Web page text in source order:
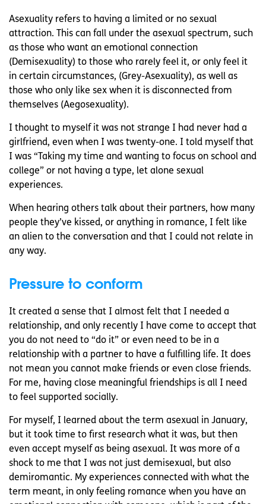
Asexuality refers to having a limited or no sexual
attraction. This can fall under the asexual spectrum, such
as those who want an emotional connection
(Demisexuality) to those who rarely feel it, or only feel it
in certain circumstances, (Grey-Asexuality), as well as
those who only like sex when it is disconnected from
themselves (Aegosexuality).
I thought to myself it was not strange I had never had a
girlfriend, even when I was twenty-one. I told myself that
I was “Taking my time and wanting to focus on school and
college” or not having a type, let alone sexual
experiences.
When hearing others talk about their partners, how many
people they’ve kissed, or anything in romance, I felt like
an alien to the conversation and that I could not relate in
any way.
Pressure to conform
It created a sense that I almost felt that I needed a
relationship, and only recently I have come to accept that
you do not need to “do it” or even need to be in a
relationship with a partner to have a fulfilling life. It does
not mean you cannot make friends or even close friends.
For me, having close meaningful friendships is all I need
to feel supported socially.
For myself, I learned about the term asexual in January,
but it took time to first research what it was, but then
even accept myself as being asexual. It was more of a
shock to me that I was not just demisexual, but also
demiromantic. My experiences connected with what the
term meant, in only feeling romance when you have an